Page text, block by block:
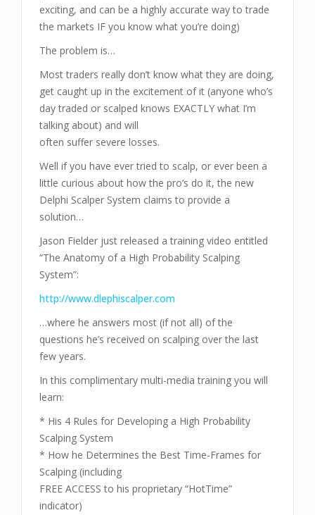
exciting, and can be a highly accurate way to trade
the markets IF you know what you’re doing)
The problem is…
Most traders really don’t know what they are doing,
get caught up in the excitement of it (anyone who’s
day traded or scalped knows EXACTLY what I’m
talking about) and will
often suffer severe losses.
Well if you have ever tried to scalp, or ever been a
little curious about how the pro’s do it, the new
Delphi Scalper System claims to provide a
solution…
Jason Fielder just released a training video entitled
“The Anatomy of a High Probability Scalping
System”:
http://www.dlephiscalper.com
…where he answers most (if not all) of the
questions he’s received on scalping over the last
few years.
In this complimentary multi-media training you will
learn:
* His 4 Rules for Developing a High Probability
Scalping System
* How he Determines the Best Time-Frames for
Scalping (including
FREE ACCESS to his proprietary “HotTime”
indicator)